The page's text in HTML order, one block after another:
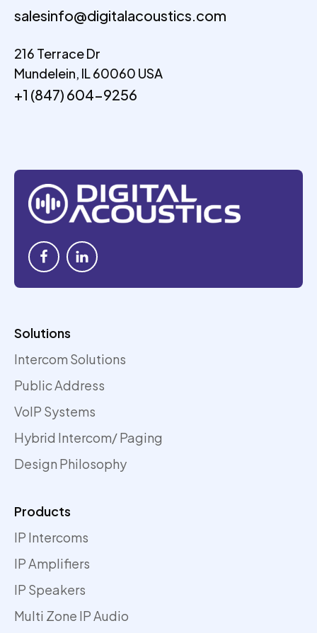
salesinfo@digitalacoustics.com
216 Terrace Dr
Mundelein, IL 60060 USA
+1 (847) 604-9256
Solutions
Intercom Solutions
Public Address
VoIP Systems
Hybrid Intercom/ Paging
Design Philosophy
Products
IP Intercoms
IP Amplifiers
IP Speakers
Multi Zone IP Audio